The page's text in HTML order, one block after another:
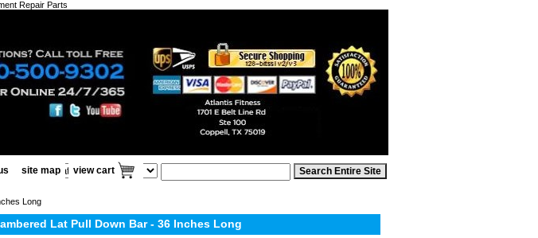
Repair Parts
site map view cart
Long
Lat Pull Down Bar - 36 Inches Long